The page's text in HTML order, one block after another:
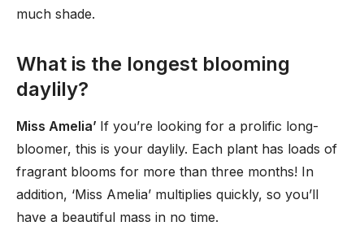
much shade.
What is the longest blooming
daylily?
Miss Amelia’ If you’re looking for a prolific long-
bloomer, this is your daylily. Each plant has loads of
fragrant blooms for more than three months! In
addition, ‘Miss Amelia’ multiplies quickly, so you’ll
have a beautiful mass in no time.